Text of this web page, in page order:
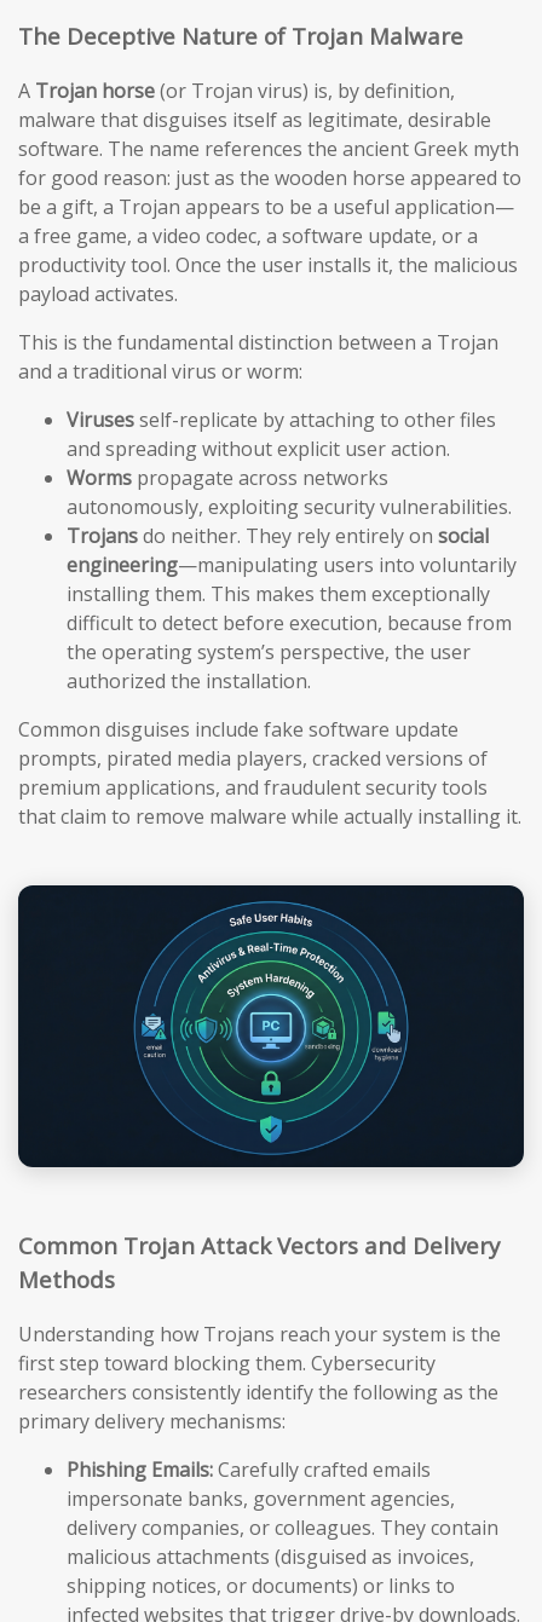
The Deceptive Nature of Trojan Malware
A Trojan horse(or Trojan virus) is, by definition,
malware that disguises itself as legitimate, desirable
software. The name references the ancient Greek myth
for good reason: just as the wooden horse appeared to
be a gift, a Trojan appears to be a useful application—
a free game, a video codec, a software update, or a
productivity tool. Once the user installs it, the malicious
payload activates.
This is the fundamental distinction between a Trojan
and a traditional virus or worm:
Virusesself-replicate by attaching to other files
and spreading without explicit user action.
Worms propagate across networks
autonomously, exploiting security vulnerabilities.
Trojansdo neither. They rely entirely on social
engineering—manipulating users into voluntarily
installing them. This makes them exceptionally
difficult to detect before execution, because from
the operating system’s perspective, the user
authorized the installation.
Common disguises include fake software update
prompts, pirated media players, cracked versions of
premium applications, and fraudulent security tools
that claim to remove malware while actually installing it.
Common Trojan Attack Vectors and Delivery
Methods
Understanding how Trojans reach your system is the
first step toward blocking them. Cybersecurity
researchers consistently identify the following as the
primary delivery mechanisms:
Phishing Emails:Carefully crafted emails
impersonate banks, government agencies,
delivery companies, or colleagues. They contain
malicious attachments (disguised as invoices,
shipping notices, or documents) or links to
infected websites that trigger drive-by downloads.